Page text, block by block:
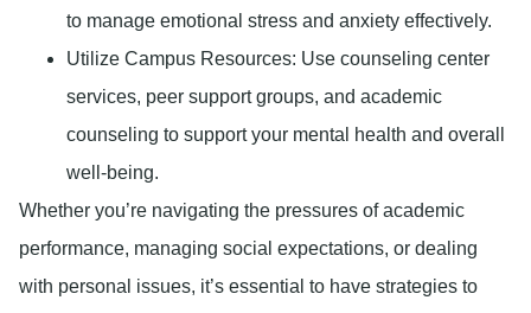
to manage emotional stress and anxiety effectively.
Utilize Campus Resources: Use counseling center
services, peer support groups, and academic
counseling to support your mental health and overall
well-being.
Whether you’re navigating the pressures of academic
performance, managing social expectations, or dealing
with personal issues, it’s essential to have strategies to